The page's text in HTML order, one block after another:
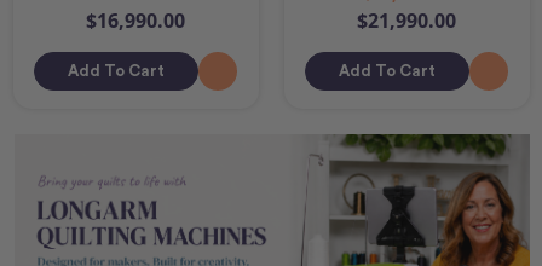
$16,990.00
Add To Cart
$21,990.00
Add To Cart